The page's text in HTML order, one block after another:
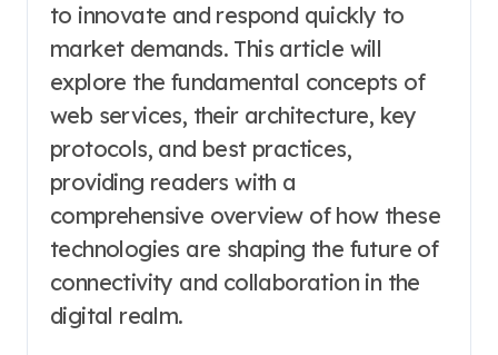
to innovate and respond quickly to
market demands. This article will
explore the fundamental concepts of
web services, their architecture, key
protocols, and best practices,
providing readers with a
comprehensive overview of how these
technologies are shaping the future of
connectivity and collaboration in the
digital realm.